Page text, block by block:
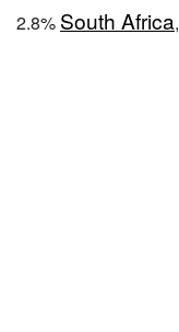
2.8% South Africa,